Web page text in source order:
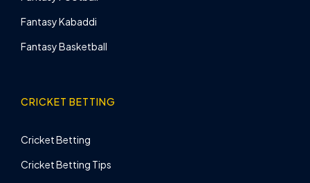
Fantasy Kabaddi
Fantasy Basketball
CRICKET BETTING
Cricket Betting
Cricket Betting Tips